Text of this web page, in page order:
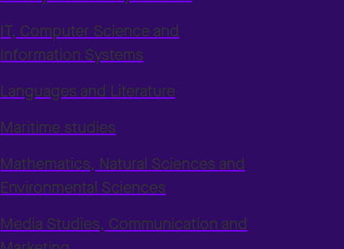
IT, Computer Science and
Information Systems
Languages and Literature
Maritime studies
Mathematics, Natural Sciences and
Environmental Sciences
Media Studies, Communication and